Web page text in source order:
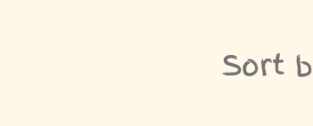
Sort